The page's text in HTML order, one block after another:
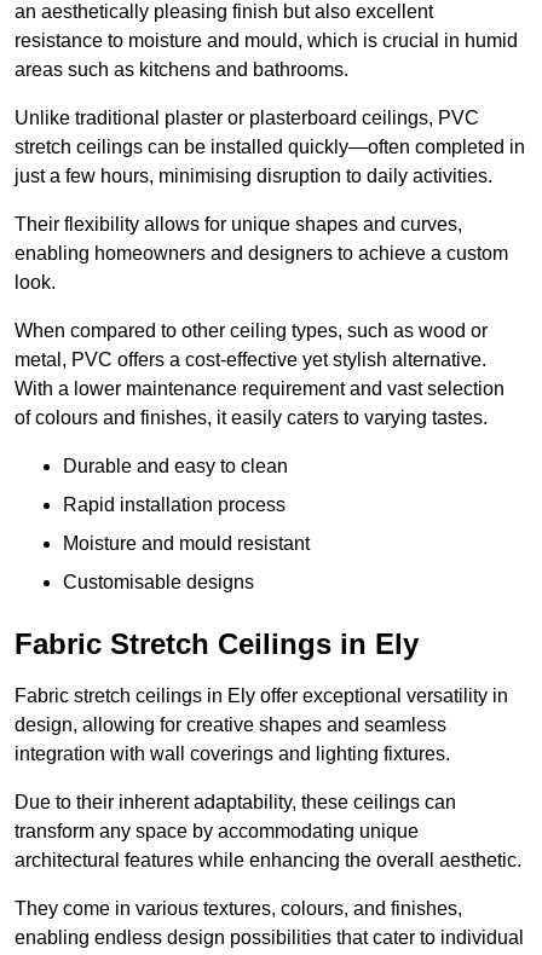
an aesthetically pleasing finish but also excellent
resistance to moisture and mould, which is crucial in humid
areas such as kitchens and bathrooms.
Unlike traditional plaster or plasterboard ceilings, PVC
stretch ceilings can be installed quickly—often completed in
just a few hours, minimising disruption to daily activities.
Their flexibility allows for unique shapes and curves,
enabling homeowners and designers to achieve a custom
look.
When compared to other ceiling types, such as wood or
metal, PVC offers a cost-effective yet stylish alternative.
With a lower maintenance requirement and vast selection
of colours and finishes, it easily caters to varying tastes.
Durable and easy to clean
Rapid installation process
Moisture and mould resistant
Customisable designs
Fabric Stretch Ceilings in Ely
Fabric stretch ceilings in Ely offer exceptional versatility in
design, allowing for creative shapes and seamless
integration with wall coverings and lighting fixtures.
Due to their inherent adaptability, these ceilings can
transform any space by accommodating unique
architectural features while enhancing the overall aesthetic.
They come in various textures, colours, and finishes,
enabling endless design possibilities that cater to individual